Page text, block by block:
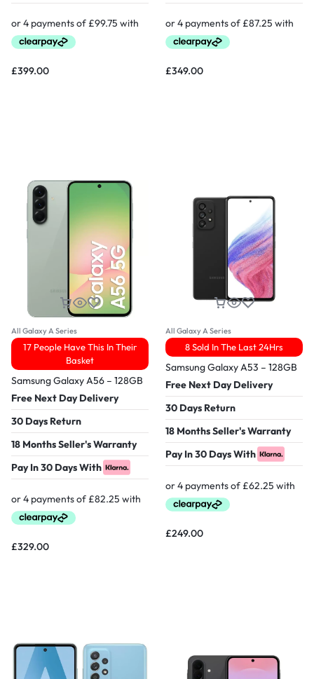
£399.00 £349.00
All Galaxy A Series
17 People Have This In Their
Basket
Samsung Galaxy A56 – 128GB
Free Next Day Delivery
30 Days Return
18 Months Seller's Warranty
Pay In 30 Days With
£329.00
All Galaxy A Series
8 Sold In The Last 24Hrs
Samsung Galaxy A53 – 128GB
Free Next Day Delivery
30 Days Return
18 Months Seller's Warranty
Pay In 30 Days With
£249.00